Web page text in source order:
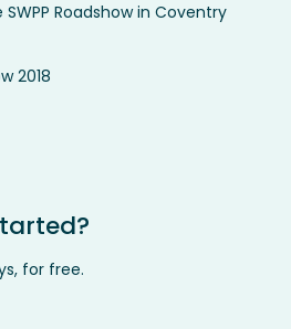
Roadshow in Coventry
2018
for free.